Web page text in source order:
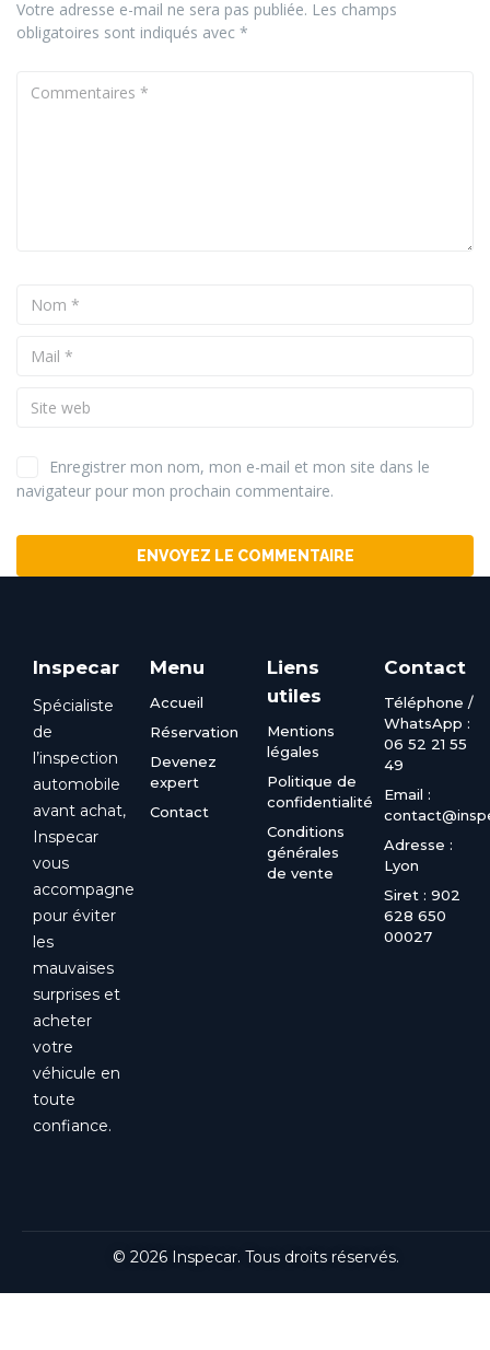
Votre adresse e-mail ne sera pas publiée. Les champs
obligatoires sont indiqués avec *
Enregistrer mon nom, mon e-mail et mon site dans le
navigateur pour mon prochain commentaire.
Inspecar
Spécialiste
de
l’inspection
automobile
avant achat,
Inspecar
vous
accompagne
pour éviter
les
mauvaises
surprises et
acheter
votre
véhicule en
toute
confiance.
Menu
Accueil
Réservation
Devenez
expert
Contact
Liens
utiles
Mentions
légales
Politique de
confidentialité
Conditions
générales
de vente
Contact
Téléphone /
WhatsApp :
06 52 21 55
49
Email :
Adresse :
Lyon
Siret : 902
628 650
00027
© 2026 Inspecar. Tous droits réservés.